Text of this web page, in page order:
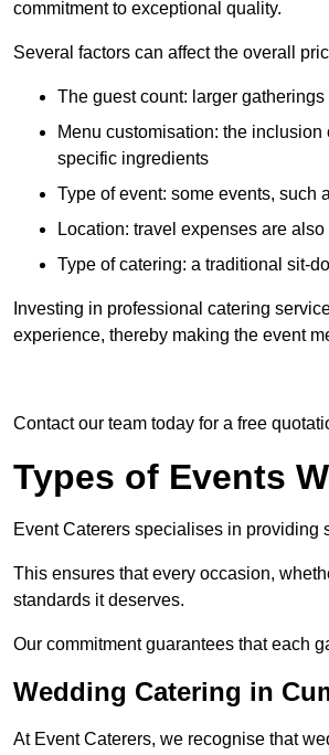
commitment to exceptional quality.
Several factors can affect the overall
The guest count: larger
Menu customisation: the
specific ingredients
Type of event: some events, such
Location: travel expenses are
Type of catering: a traditional sit-
Investing in professional catering
experience, thereby making the event
Contact our team today for a free
Types of Events
Event Caterers specialises in providing
This ensures that every occasion,
standards it deserves.
Our commitment guarantees that each
Wedding Catering in
At Event Caterers, we recognise that